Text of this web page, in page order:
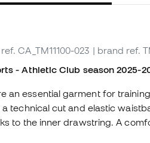
ref. CA_TM11100-023 | brand ref.
- Athletic Club season 2025-
an essential garment for
a technical cut and elastic
to the inner drawstring. A